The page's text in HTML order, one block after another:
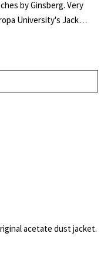
by Ginsberg. Very
University's Jack
acetate dust jacket.